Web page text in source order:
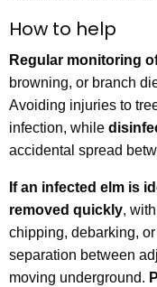
How to help
Regular monitoring
browning, or branch
Avoiding injuries to
infection, while
accidental spread
If an infected elm is
removed quickly,
chipping, debarking,
separation between
moving underground.